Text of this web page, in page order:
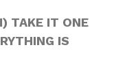
TAKE IT ONE
IS